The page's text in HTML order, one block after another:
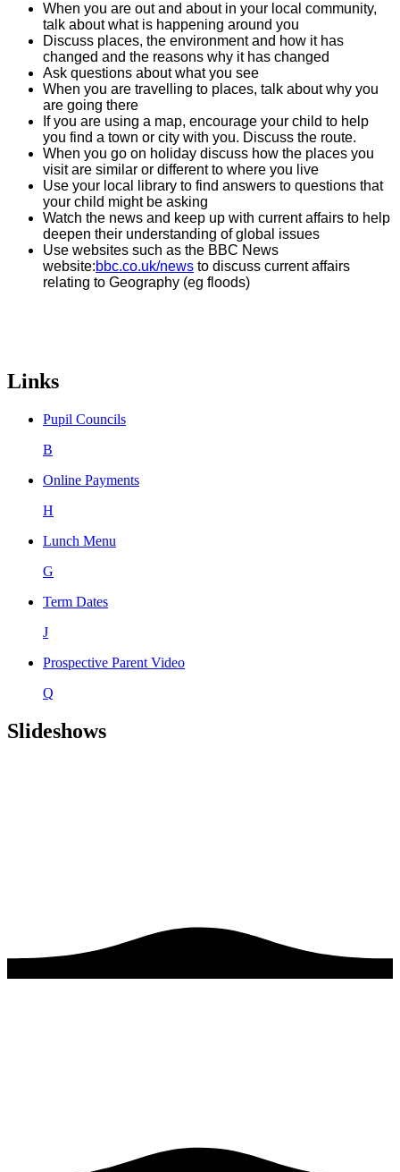
When you are out and about in your local community,
talk about what is happening around you
Discuss places, the environment and how it has
changed and the reasons why it has changed
Ask questions about what you see
When you are travelling to places, talk about why you
are going there
If you are using a map, encourage your child to help
you find a town or city with you. Discuss the route.
When you go on holiday discuss how the places you
visit are similar or different to where you live
Use your local library to find answers to questions that
your child might be asking
Watch the news and keep up with current affairs to help
deepen their understanding of global issues
Use websites such as the BBC News
website:bbc.co.uk/news to discuss current affairs
relating to Geography (eg floods)
Links
Pupil Councils
B
Online Payments
H
Lunch Menu
G
Term Dates
J
Prospective Parent Video
Q
Slideshows